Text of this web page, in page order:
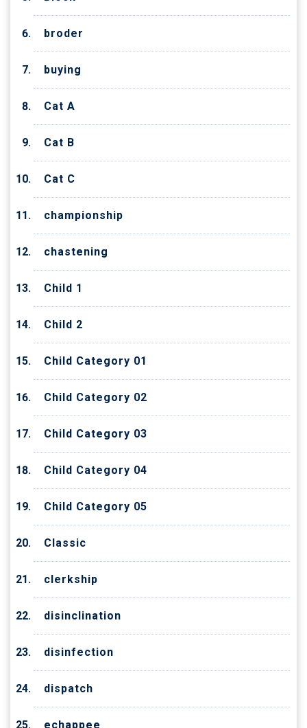
broder
buying
Cat A
Cat B
Cat C
championship
chastening
Child 1
Child 2
Child Category 01
Child Category 02
Child Category 03
Child Category 04
Child Category 05
Classic
clerkship
disinclination
disinfection
dispatch
echappee